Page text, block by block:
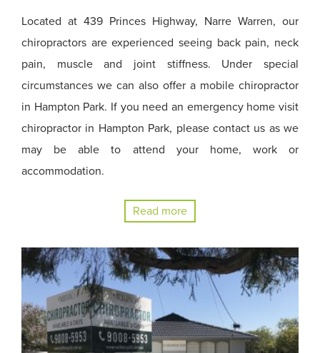
Located at 439 Princes Highway, Narre Warren, our
chiropractors are experienced seeing back pain, neck
pain, muscle and joint stiffness. Under special
circumstances we can also offer a mobile chiropractor
in Hampton Park. If you need an emergency home visit
chiropractor in Hampton Park, please contact us as we
may be able to attend your home, work or
accommodation.
Read more